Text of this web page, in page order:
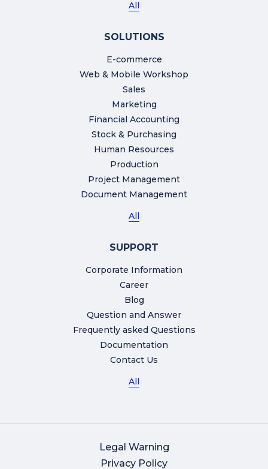
All
SOLUTIONS
E-commerce
Web & Mobile Workshop
Sales
Marketing
Financial Accounting
Stock & Purchasing
Human Resources
Production
Project Management
Document Management
All
SUPPORT
Corporate Information
Career
Blog
Question and Answer
Frequently asked Questions
Documentation
Contact Us
All
Legal Warning
Privacy Policy